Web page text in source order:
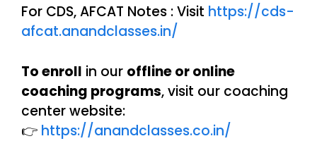
For CDS, AFCAT Notes : Visit https://cds-
afcat.anandclasses.in/
To enroll in our offline or online
coaching programs, visit our coaching
center website:
👉 https://anandclasses.co.in/